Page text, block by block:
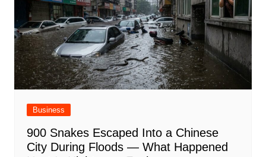
Business
900 Snakes Escaped Into a Chinese
City During Floods — What Happened